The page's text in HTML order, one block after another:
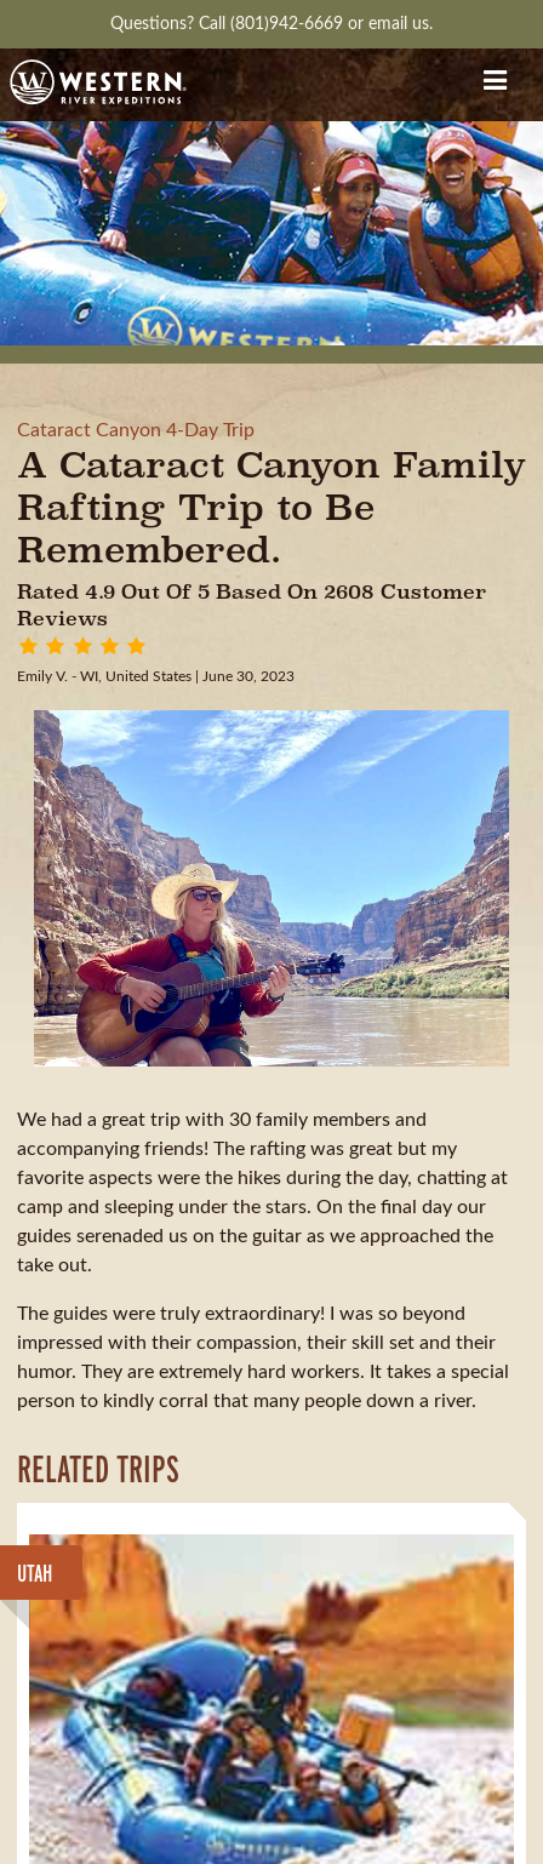
Questions? Call (801)942-6669 or email us.
Cataract Canyon 4-Day Trip
A Cataract Canyon Family
Rafting Trip to Be
Remembered.
Rated 4.9 Out Of 5 Based On 2608 Customer
Reviews
Emily V. - WI, United States | June 30, 2023
We had a great trip with 30 family members and
accompanying friends! The rafting was great but my
favorite aspects were the hikes during the day, chatting at
camp and sleeping under the stars. On the final day our
guides serenaded us on the guitar as we approached the
take out.
The guides were truly extraordinary! I was so beyond
impressed with their compassion, their skill set and their
humor. They are extremely hard workers. It takes a special
person to kindly corral that many people down a river.
RELATED TRIPS
UTAH